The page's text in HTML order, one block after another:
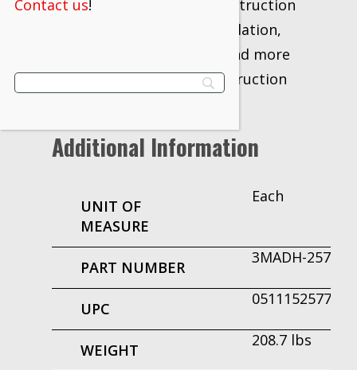
Bonding for interior construction
applications such as insulation,
HVAC, office partitions and more
Bonding for tilt-up construction
Additional Information
UNIT OF
MEASURE
Each
PART NUMBER
3MADH-25774
UPC
051115257742
WEIGHT
208.7 lbs
Contact us!